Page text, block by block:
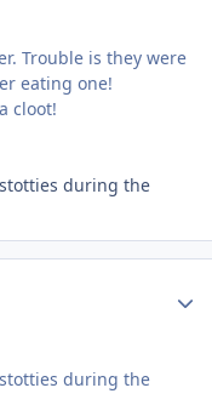
Trouble is they were
eating one!
cloot!
during the
during the